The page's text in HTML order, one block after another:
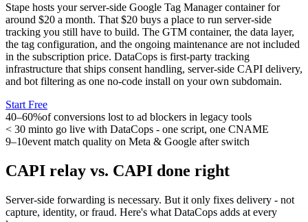
Stape hosts your server-side Google Tag Manager container for
around $20 a month. That $20 buys a place to run server-side
tracking you still have to build. The GTM container, the data layer,
the tag configuration, and the ongoing maintenance are not included
in the subscription price. DataCops is first-party tracking
infrastructure that ships consent handling, server-side CAPI delivery,
and bot filtering as one no-code install on your own subdomain.
Start Free
40–60%of conversions lost to ad blockers in legacy tools
< 30 minto go live with DataCops - one script, one CNAME
9–10event match quality on Meta & Google after switch
CAPI relay vs. CAPI done right
Server-side forwarding is necessary. But it only fixes delivery - not
capture, identity, or fraud. Here's what DataCops adds at every